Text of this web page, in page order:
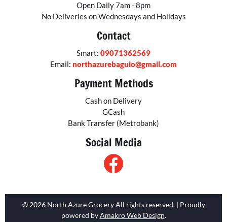
Open Daily 7am - 8pm
No Deliveries on Wednesdays and Holidays
Contact
Smart: 09071362569
Email: northazurebaguio@gmail.com
Payment Methods
Cash on Delivery
GCash
Bank Transfer (Metrobank)
Social Media
© 2026 North Azure Grocery All rights reserved. | Proudly
powered byAmakro Web Design.